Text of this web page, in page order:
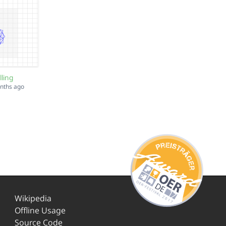
ago
Wikipedia
Offline Usage
Source Code